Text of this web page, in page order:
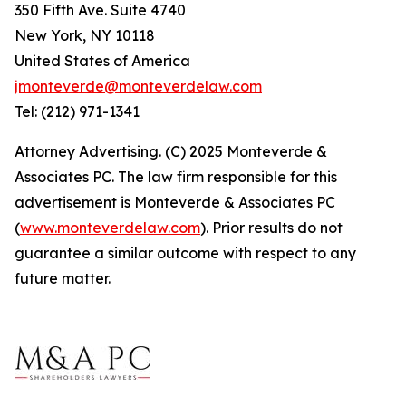
350 Fifth Ave. Suite 4740
New York, NY 10118
United States of America
jmonteverde@monteverdelaw.com
Tel: (212) 971-1341
Attorney Advertising. (C) 2025 Monteverde &
Associates PC. The law firm responsible for this
advertisement is Monteverde & Associates PC
(www.monteverdelaw.com). Prior results do not
guarantee a similar outcome with respect to any
future matter.